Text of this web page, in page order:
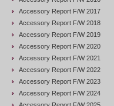
Accessory Report F/W 2017
Accessory Report F/W 2018
Accessory Report F/W 2019
Accessory Report F/W 2020
Accessory Report F/W 2021
Accessory Report F/W 2022
Accessory Report F/W 2023
Accessory Report F/W 2024